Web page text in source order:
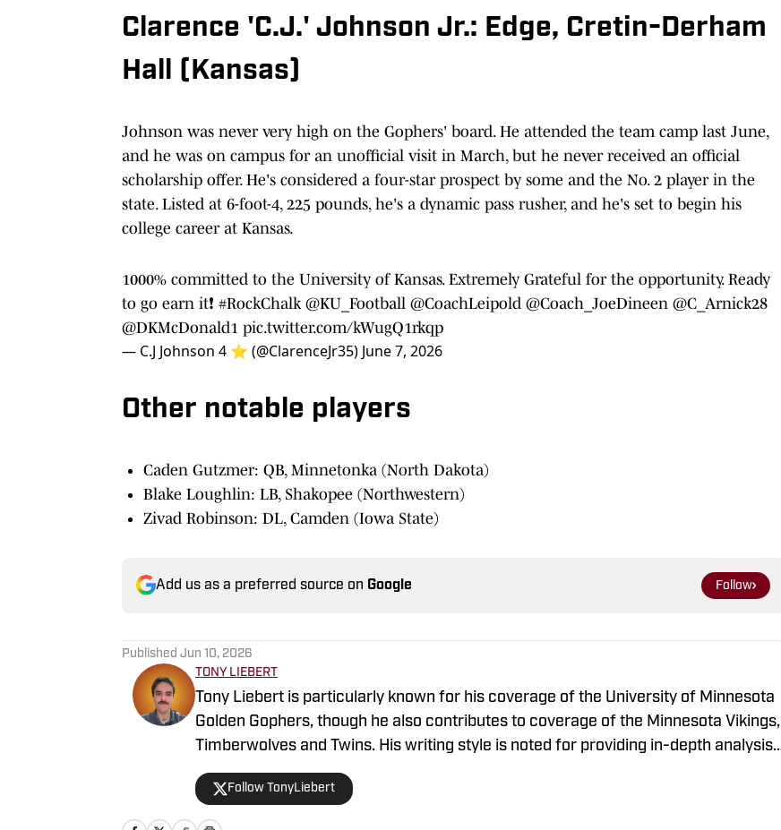
Clarence 'C.J.' Johnson Jr.: Edge, Cretin-Derham
Hall (Kansas)
Johnson was never very high on the Gophers' board. He attended the team camp last June,
and he was on campus for an unofficial visit in March, but he never received an official
scholarship offer. He's considered a four-star prospect by some and the No. 2 player in the
state. Listed at 6-foot-4, 225 pounds, he's a dynamic pass rusher, and he's set to begin his
college career at Kansas.
1000% committed to the University of Kansas. Extremely Grateful for the opportunity. Ready
to go earn it❗️ #RockChalk @KU_Football @CoachLeipold @Coach_JoeDineen @C_Arnick28
@DKMcDonald1 pic.twitter.com/kWugQ1rkqp
— C.J Johnson 4 ⭐️ (@ClarenceJr35) June 7, 2026
Other notable players
Caden Gutzmer: QB, Minnetonka (North Dakota)
Blake Loughlin: LB, Shakopee (Northwestern)
Zivad Robinson: DL, Camden (Iowa State)
Add us as a preferred source on Google Follow
Published Jun 10, 2026
TONY LIEBERT
Tony Liebert is particularly known for his coverage of the University of Minnesota
Golden Gophers, though he also contributes to coverage of the Minnesota Vikings,
Timberwolves and Twins. His writing style is noted for providing in-depth analysis
and insights, making him a go-to source for fans looking for comprehensive
coverage of Minnesota sports.
Follow TonyLiebert